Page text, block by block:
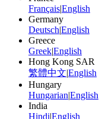
FrançaisEnglish
Germany
DeutschEnglish
Greece
GreekEnglish
Hong Kong SAR
繁體中文 English
Hungary
HungarianEnglish
India
Hindi English